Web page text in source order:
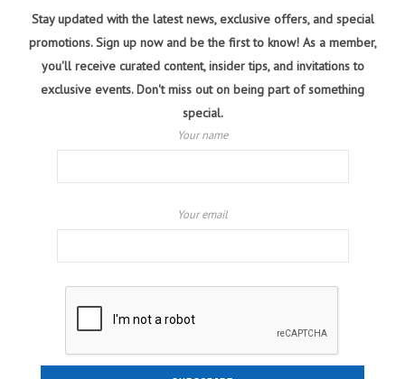
Stay updated with the latest news, exclusive offers, and special
promotions. Sign up now and be the first to know! As a member,
you'll receive curated content, insider tips, and invitations to
exclusive events. Don't miss out on being part of something
special.
Your name
Your email